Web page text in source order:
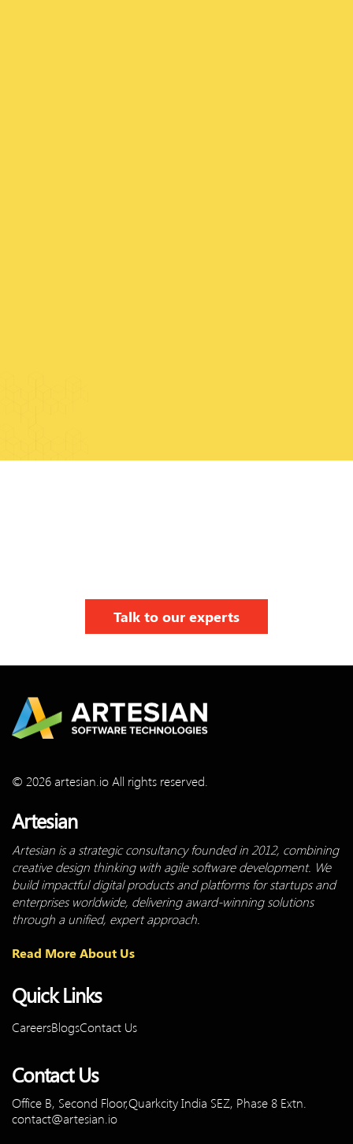
Talk to our experts
© 2026 artesian.io All rights reserved.
Artesian
Artesian is a strategic consultancy founded in 2012, combining
creative design thinking with agile software development. We
build impactful digital products and platforms for startups and
enterprises worldwide, delivering award-winning solutions
through a unified, expert approach.
Read More About Us
Quick Links
CareersBlogsContact Us
Contact Us
Office B, Second Floor,QuarkcityIndia SEZ, Phase 8 Extn.
contact@artesian.io